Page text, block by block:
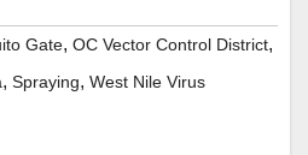
Gate, OC Vector Control District,
, Spraying, West Nile Virus